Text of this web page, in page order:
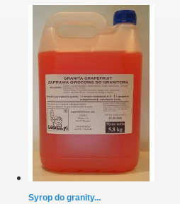
Syrop do granity...